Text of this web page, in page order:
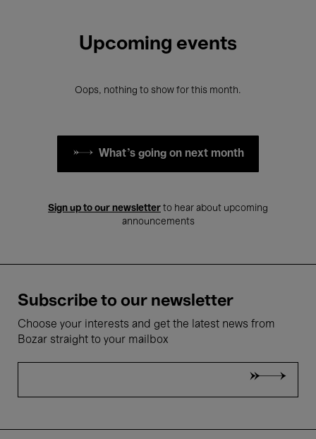
Upcoming events
Oops, nothing to show for this month.
What's going on next month
Sign up to our newsletter to hear about upcoming
announcements
Subscribe to our newsletter
Choose your interests and get the latest news from
Bozar straight to your mailbox